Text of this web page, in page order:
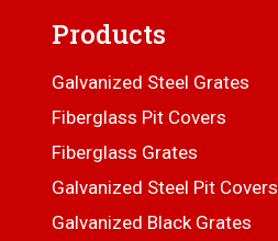
Products
Galvanized Steel Grates
Fiberglass Pit Covers
Fiberglass Grates
Galvanized Steel Pit Covers
Galvanized Black Grates